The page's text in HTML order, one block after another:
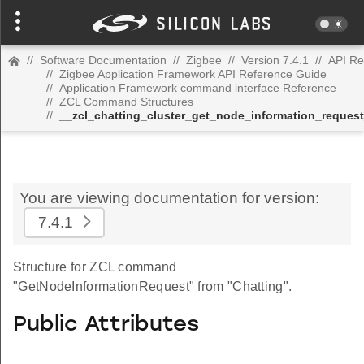
// Software Documentation // Zigbee // Version 7.4.1 // API
// Zigbee Application Framework API Reference Guide
// Application Framework command interface Reference
// ZCL Command Structures
//
You are viewing documentation for version:
7.4.1
Structure for ZCL command
"GetNodeInformationRequest" from "Chatting".
Public Attributes